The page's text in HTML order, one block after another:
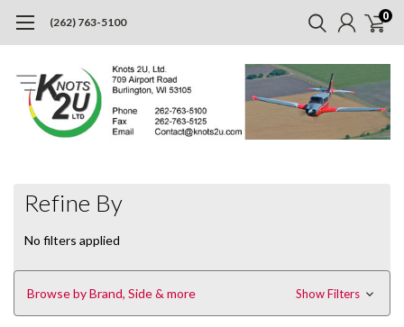
(262) 763-5100 0
Refine By
No filters applied
Browse by Brand, Side & more Show Filters